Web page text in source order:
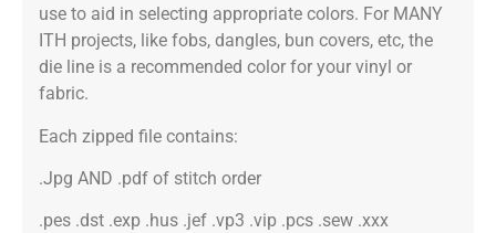
use to aid in selecting appropriate colors. For MANY
ITH projects, like fobs, dangles, bun covers, etc, the
die line is a recommended color for your vinyl or
fabric.
Each zipped file contains:
.Jpg AND .pdf of stitch order
.pes .dst .exp .hus .jef .vp3 .vip .pcs .sew .xxx